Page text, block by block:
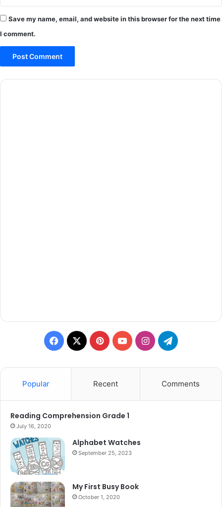
Save my name, email, and website in this browser for the next time
I comment.
Facebook
X PinterestYouTubeInstagramTelegram
Popular Recent Comments
Reading Comprehension Grade 1
July 16, 2020
Alphabet Watches
September 25, 2023
My First Busy Book
October 1, 2020